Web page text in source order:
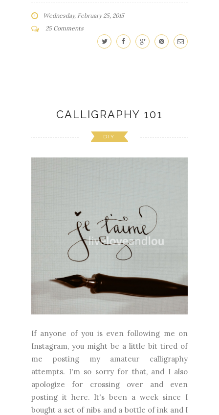
Wednesday, February 25, 2015
25 Comments
CALLIGRAPHY 101
DIY
If anyone of you is even following me on
Instagram, you might be a little bit tired of
me posting my amateur calligraphy
attempts. I'm so sorry for that, and I also
apologize for crossing over and even
posting it here. It's been a week since I
bought a set of nibs and a bottle of ink and I